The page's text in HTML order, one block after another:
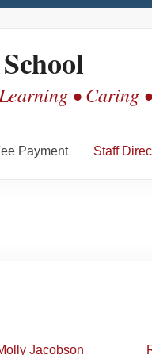
• Caring
Payment Staff
Jacobson